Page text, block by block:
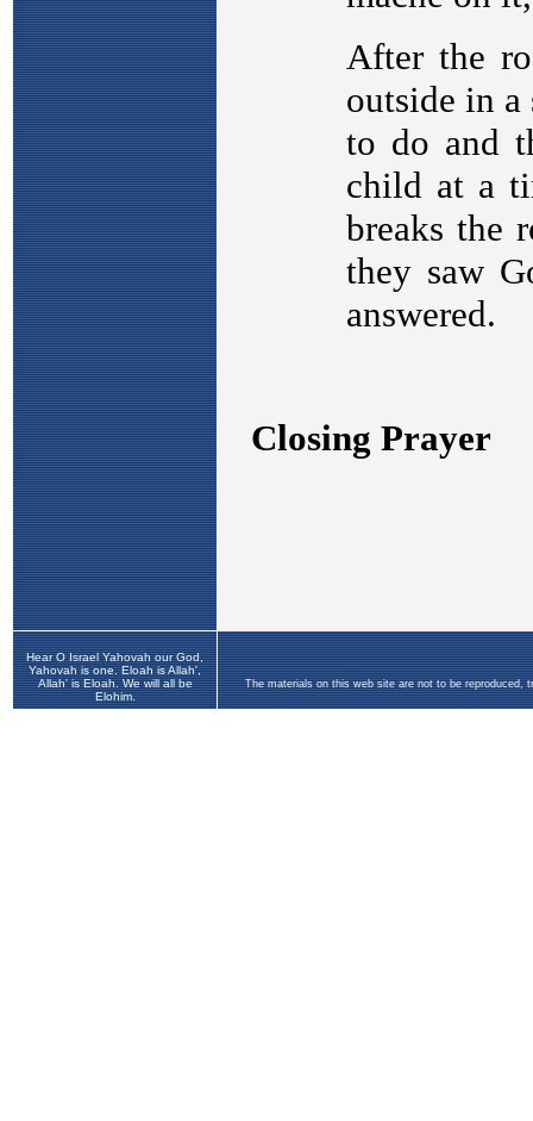
Hear O Israel Yahovah our God,
Yahovah is one. Eloah is Allah',
Allah' is Eloah. We will all be
Elohim.
The materials on this web site are not to be reproduced,